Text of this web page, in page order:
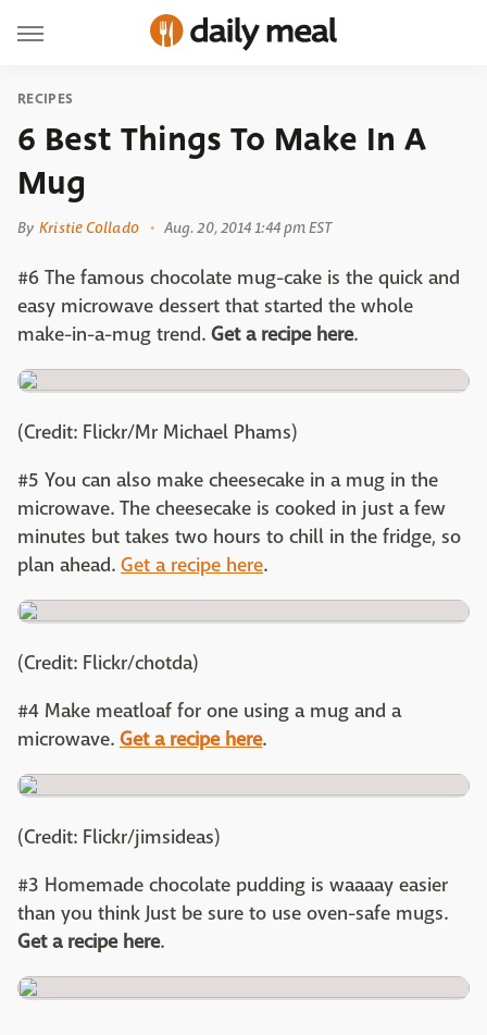
RECIPES
6 Best Things To Make In A
Mug
By Kristie Collado Aug. 20, 2014 1:44 pm EST
#6 The famous chocolate mug-cake is the quick and
easy microwave dessert that started the whole
make-in-a-mug trend. Get a recipe here.
(Credit: Flickr/Mr Michael Phams)
#5 You can also make cheesecake in a mug in the
microwave. The cheesecake is cooked in just a few
minutes but takes two hours to chill in the fridge, so
plan ahead. Get a recipe here.
(Credit: Flickr/chotda)
#4 Make meatloaf for one using a mug and a
microwave. Get a recipe here.
(Credit: Flickr/jimsideas)
#3 Homemade chocolate pudding is waaaay easier
than you think Just be sure to use oven-safe mugs.
Get a recipe here.